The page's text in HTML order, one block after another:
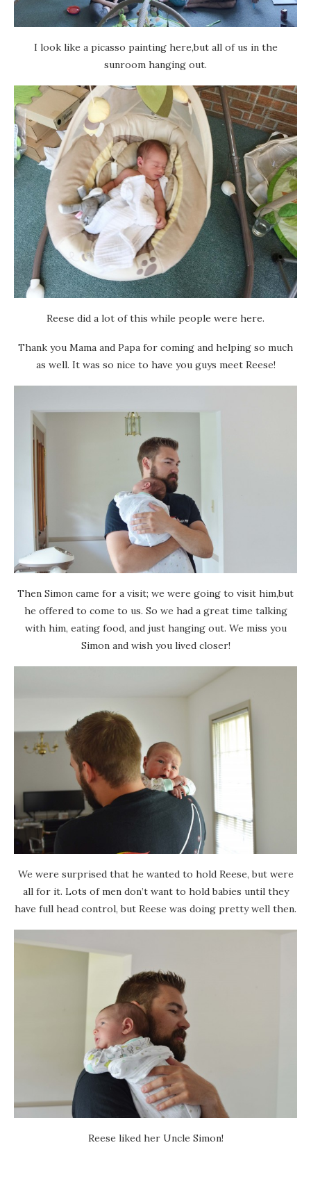
I look like a picasso painting here,but all of us in the
sunroom hanging out.
Reese did a lot of this while people were here.
Thank you Mama and Papa for coming and helping so much
as well. It was so nice to have you guys meet Reese!
Then Simon came for a visit; we were going to visit him,but
he offered to come to us. So we had a great time talking
with him, eating food, and just hanging out. We miss you
Simon and wish you lived closer!
We were surprised that he wanted to hold Reese, but were
all for it. Lots of men don’t want to hold babies until they
have full head control, but Reese was doing pretty well then.
Reese liked her Uncle Simon!